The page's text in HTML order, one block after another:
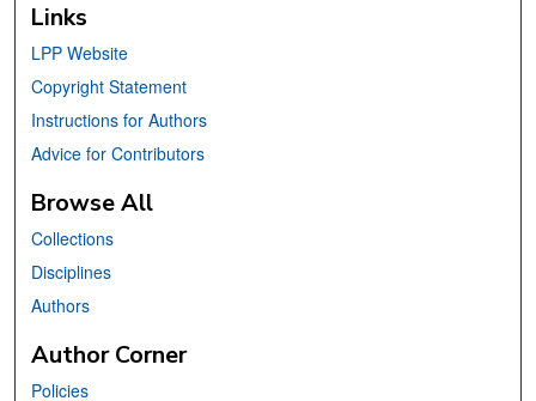
Links
LPP Website
Copyright Statement
Instructions for Authors
Advice for Contributors
Browse All
Collections
Disciplines
Authors
Author Corner
Policies